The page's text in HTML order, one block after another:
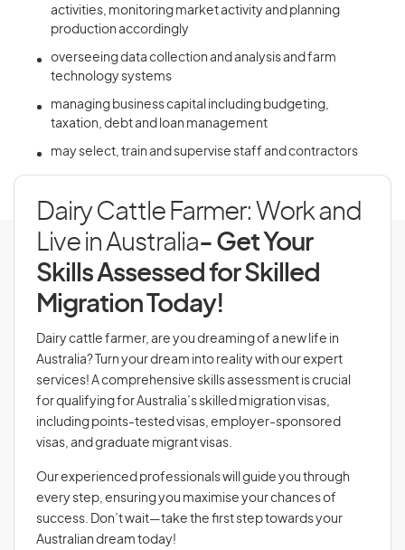
activities, monitoring market activity and planning
production accordingly
overseeing data collection and analysis and farm
technology systems
managing business capital including budgeting,
taxation, debt and loan management
may select, train and supervise staff and contractors
Dairy Cattle Farmer: Work and
Live in Australia- Get Your
Skills Assessed for Skilled
Migration Today!
Dairy cattle farmer, are you dreaming of a new life in
Australia? Turn your dream into reality with our expert
services! A comprehensive skills assessment is crucial
for qualifying for Australia’s skilled migration visas,
including points-tested visas, employer-sponsored
visas, and graduate migrant visas.
Our experienced professionals will guide you through
every step, ensuring you maximise your chances of
success. Don’t wait—take the first step towards your
Australian dream today!